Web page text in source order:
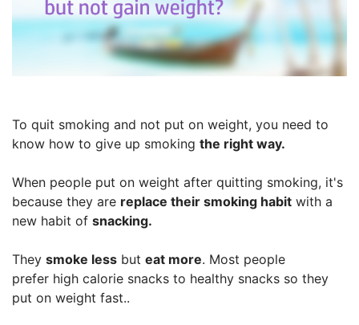
To quit smoking and not put on weight, you need to
know how to give up smoking the right way.
When people put on weight after quitting smoking, it's
because they are replace their smoking habit with a
new habit of snacking.
They smoke less but eat more. Most people
prefer high calorie snacks to healthy snacks so they
put on weight fast..